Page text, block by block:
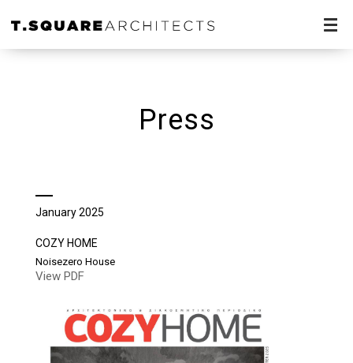
Press
January 2025
COZY HOME
Noisezero House
View PDF